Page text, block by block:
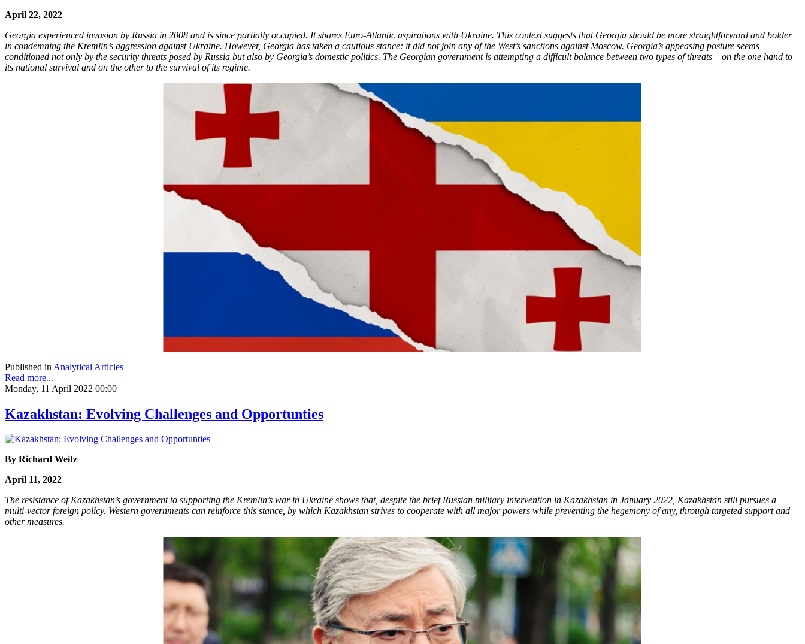
April 22, 2022
Georgia experienced invasion by Russia in 2008 and is since partially occupied. It shares Euro-Atlantic aspirations with Ukraine. This context suggests that Georgia should be more straightforward and bolder
in condemning the Kremlin’s aggression against Ukraine. However, Georgia has taken a cautious stance: it did not join any of the West’s sanctions against Moscow. Georgia’s appeasing posture seems
conditioned not only by the security threats posed by Russia but also by Georgia’s domestic politics. The Georgian government is attempting a difficult balance between two types of threats – on the one hand to
its national survival and on the other to the survival of its regime.
Published in Analytical Articles
Read more...
Monday, 11 April 2022 00:00
Kazakhstan: Evolving Challenges and Opportunties
By Richard Weitz
April 11, 2022
The resistance of Kazakhstan’s government to supporting the Kremlin’s war in Ukraine shows that, despite the brief Russian military intervention in Kazakhstan in January 2022, Kazakhstan still pursues a
multi-vector foreign policy. Western governments can reinforce this stance, by which Kazakhstan strives to cooperate with all major powers while preventing the hegemony of any, through targeted support and
other measures.